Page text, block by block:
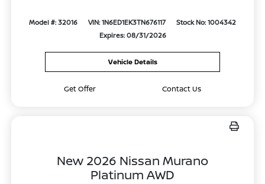
Model #: 32016 VIN: 1N6ED1EK3TN676117
Stock No: 1004342
Expires: 08/31/2026
Vehicle Details
Get Offer Contact Us
New 2026 Nissan Murano
Platinum AWD